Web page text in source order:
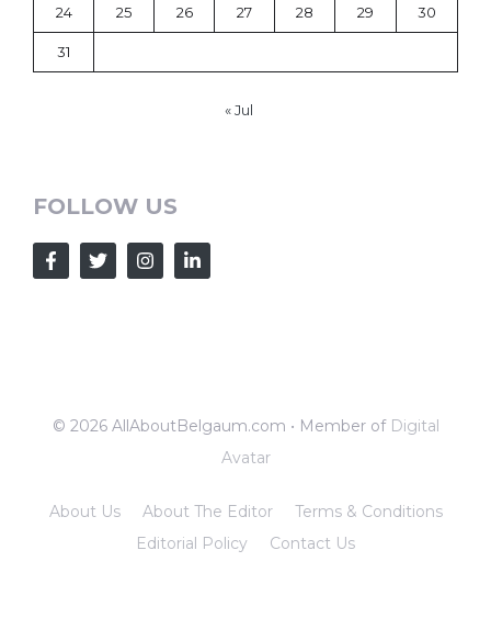
24 25 26 27 28 29 30
31
« Jul
FOLLOW US
© 2026 AllAboutBelgaum.com • Member of Digital
Avatar
About Us About The Editor
Terms & Conditions
Editorial Policy
Contact Us